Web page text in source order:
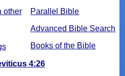
Parallel Bible
Advanced Bible Search
Books of the Bible
other
4:26